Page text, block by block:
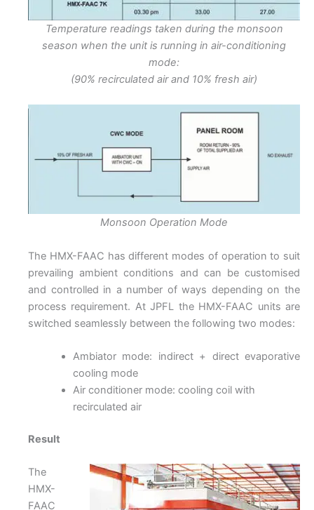
Temperature readings taken during the monsoon
season when the unit is running in air-conditioning
mode:
(90% recirculated air and 10% fresh air)
Monsoon Operation Mode
The HMX-FAAC has different modes of operation to suit
prevailing ambient conditions and can be customised
and controlled in a number of ways depending on the
process requirement. At JPFL the HMX-FAAC units are
switched seamlessly between the following two modes:
Ambiator mode: indirect + direct evaporative
cooling mode
Air conditioner mode: cooling coil with
recirculated air
Result
The
HMX-
FAAC